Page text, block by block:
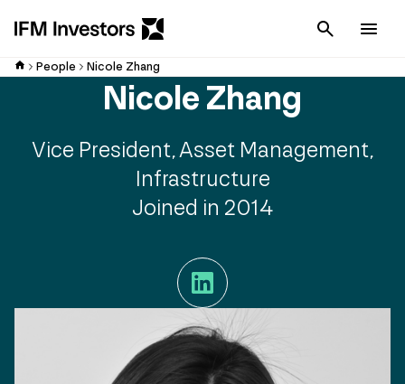
Cancel
People Nicole Zhang
Nicole Zhang
Vice President, Asset Management,
Infrastructure
Joined in 2014
LinkedIn